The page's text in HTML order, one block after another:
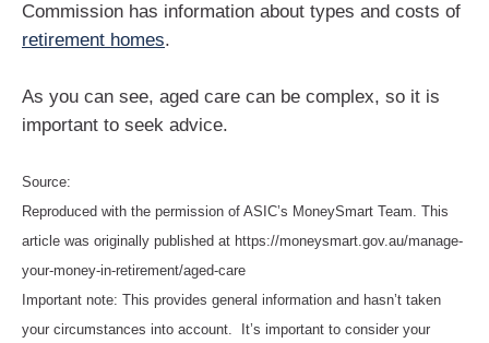
Commission has information about types and costs of
retirement homes.
As you can see, aged care can be complex, so it is
important to seek advice.
Source:
Reproduced with the permission of ASIC’s MoneySmart Team. This
article was originally published at https://moneysmart.gov.au/manage-
your-money-in-retirement/aged-care
Important note: This provides general information and hasn’t taken
your circumstances into account. It’s important to consider your